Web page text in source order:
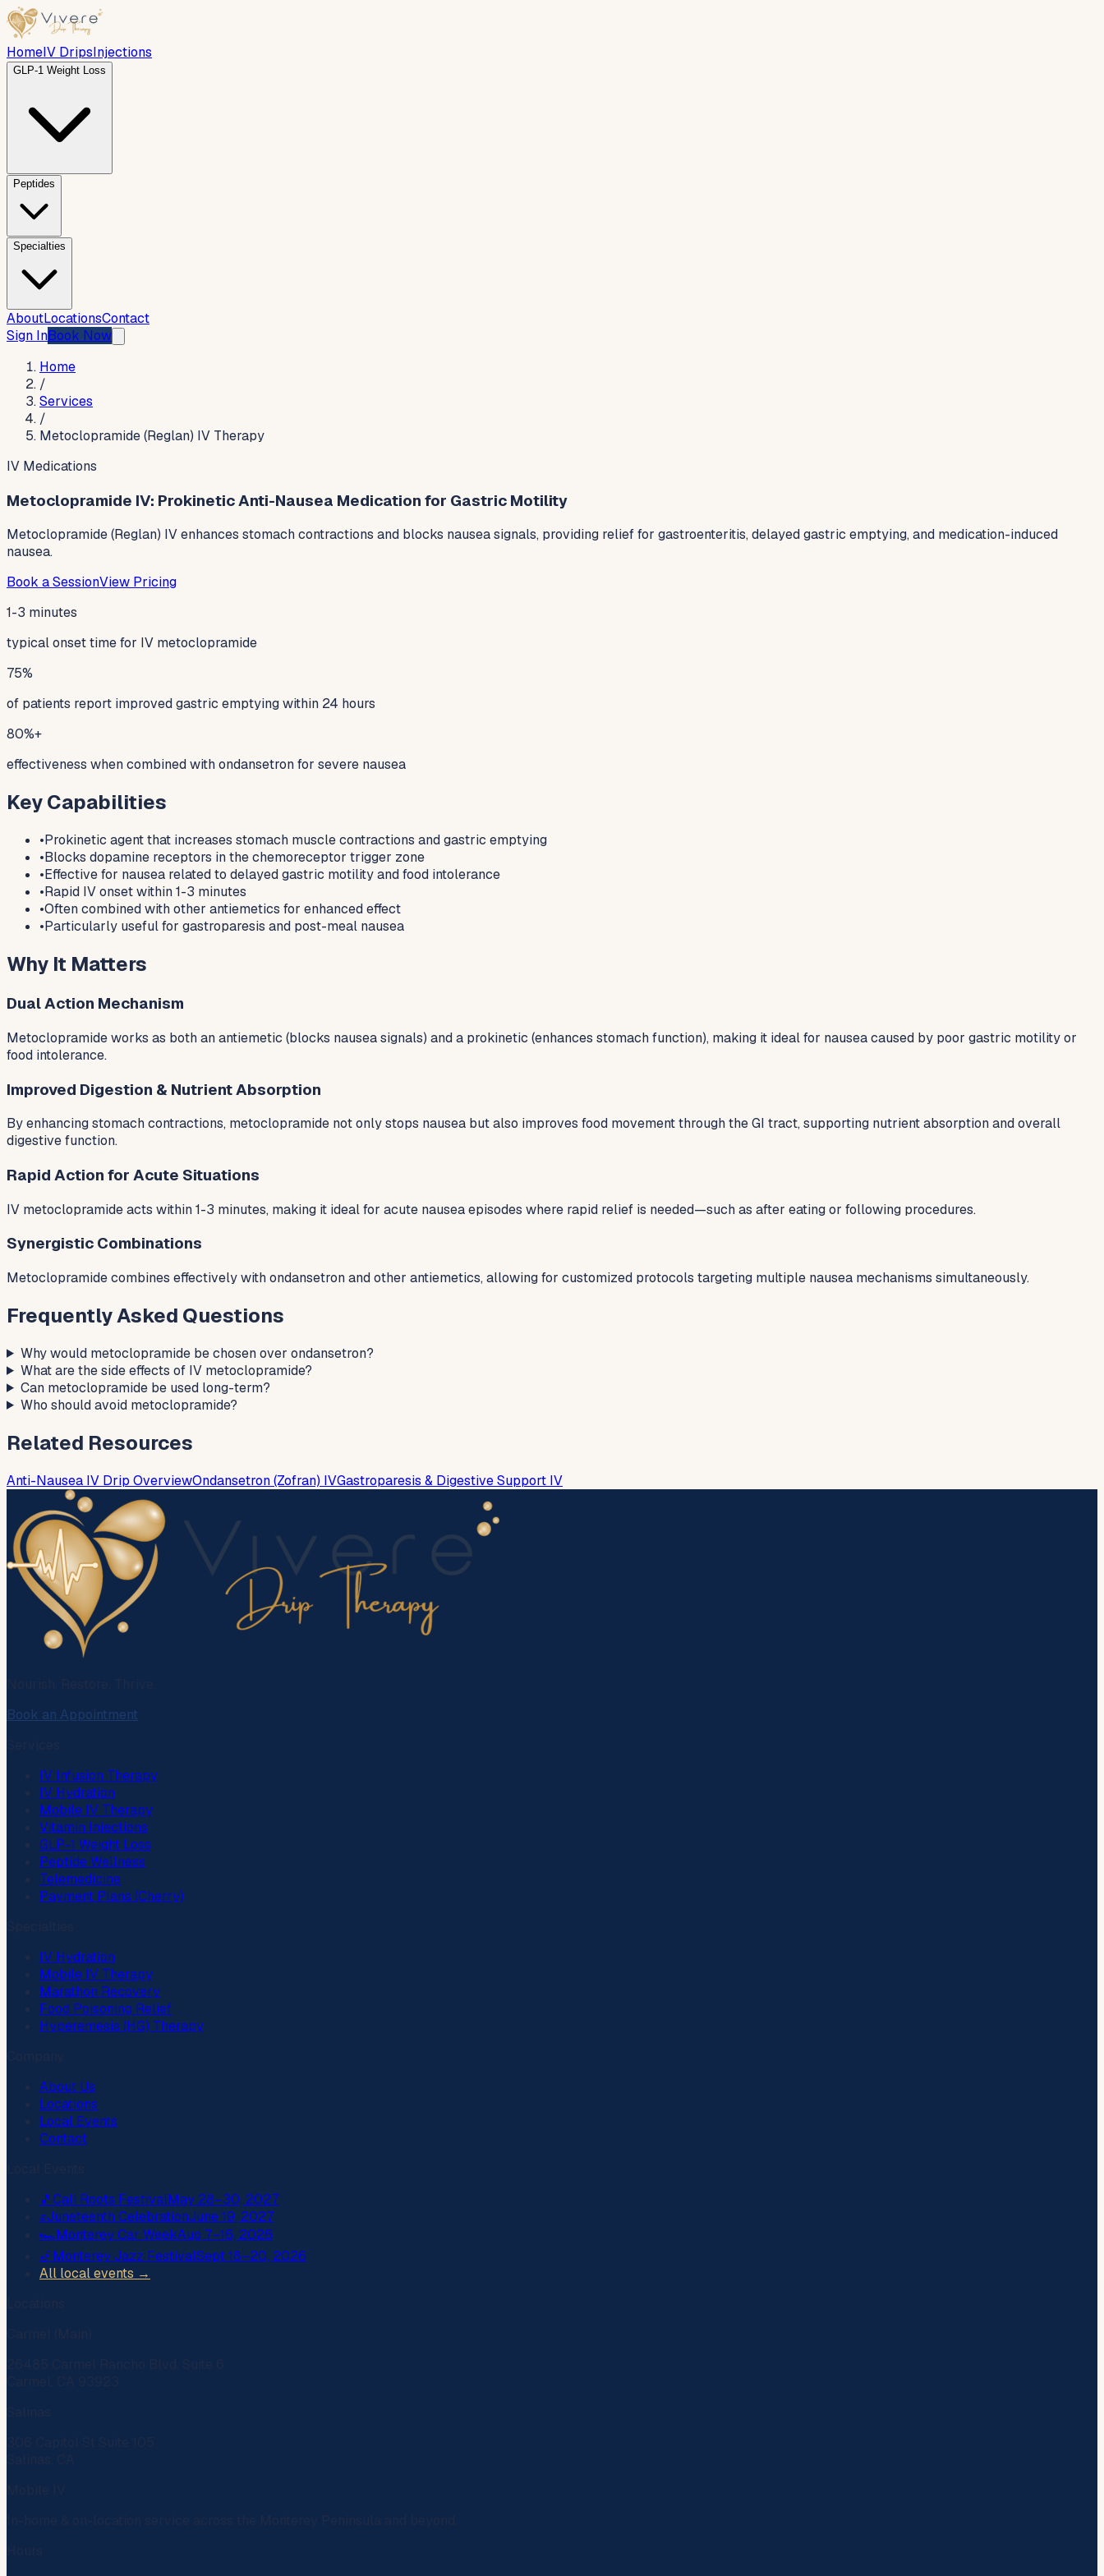
HomeIV DripsInjections
GLP-1 Weight Loss
Peptides
Specialties
AboutLocationsContact
Sign InBook Now
Home
/
Services
/
Metoclopramide (Reglan) IV Therapy
IV Medications
Metoclopramide IV: Prokinetic Anti-Nausea Medication for Gastric Motility
Metoclopramide (Reglan) IV enhances stomach contractions and blocks nausea signals, providing relief for gastroenteritis, delayed gastric emptying, and medication-induced
nausea.
Book a SessionView Pricing
1-3 minutes
typical onset time for IV metoclopramide
75%
of patients report improved gastric emptying within 24 hours
80%+
effectiveness when combined with ondansetron for severe nausea
Key Capabilities
•Prokinetic agent that increases stomach muscle contractions and gastric emptying
•Blocks dopamine receptors in the chemoreceptor trigger zone
•Effective for nausea related to delayed gastric motility and food intolerance
•Rapid IV onset within 1-3 minutes
•Often combined with other antiemetics for enhanced effect
•Particularly useful for gastroparesis and post-meal nausea
Why It Matters
Dual Action Mechanism
Metoclopramide works as both an antiemetic (blocks nausea signals) and a prokinetic (enhances stomach function), making it ideal for nausea caused by poor gastric motility or
food intolerance.
Improved Digestion & Nutrient Absorption
By enhancing stomach contractions, metoclopramide not only stops nausea but also improves food movement through the GI tract, supporting nutrient absorption and overall
digestive function.
Rapid Action for Acute Situations
IV metoclopramide acts within 1-3 minutes, making it ideal for acute nausea episodes where rapid relief is needed—such as after eating or following procedures.
Synergistic Combinations
Metoclopramide combines effectively with ondansetron and other antiemetics, allowing for customized protocols targeting multiple nausea mechanisms simultaneously.
Frequently Asked Questions
Why would metoclopramide be chosen over ondansetron?
What are the side effects of IV metoclopramide?
Can metoclopramide be used long-term?
Who should avoid metoclopramide?
Related Resources
Anti-Nausea IV Drip OverviewOndansetron (Zofran) IVGastroparesis & Digestive Support IV
Book an Appointment
IV Infusion Therapy
IV Hydration
Mobile IV Therapy
Vitamin Injections
GLP-1 Weight Loss
Peptide Wellness
Telemedicine
Payment Plans (Cherry)
IV Hydration
Mobile IV Therapy
Marathon Recovery
Food Poisoning Relief
Hyperemesis (HG) Therapy
About Us
Locations
Local Events
Contact
🎵Cali Roots FestivalMay 28–30, 2027
✊Juneteenth CelebrationJune 19, 2027
🏎️Monterey Car WeekAug 7–16, 2026
🎷Monterey Jazz FestivalSept 18–20, 2026
All local events →